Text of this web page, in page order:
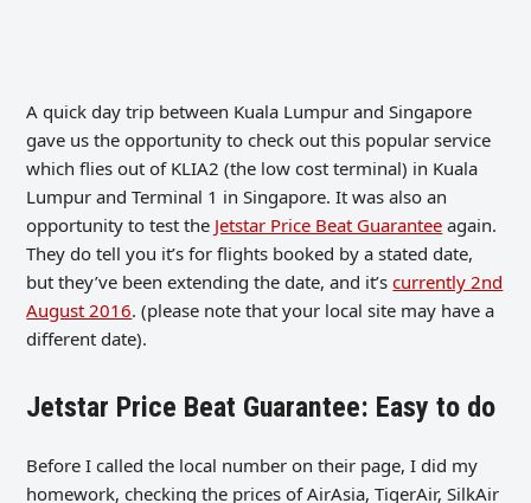
A quick day trip between Kuala Lumpur and Singapore
gave us the opportunity to check out this popular service
which flies out of KLIA2 (the low cost terminal) in Kuala
Lumpur and Terminal 1 in Singapore. It was also an
opportunity to test the Jetstar Price Beat Guarantee again.
They do tell you it’s for flights booked by a stated date,
but they’ve been extending the date, and it’scurrently 2nd
August 2016. (please note that your local site may have a
different date).
Jetstar Price Beat Guarantee: Easy to do
Before I called the local number on their page, I did my
homework, checking the prices of AirAsia, TigerAir, SilkAir